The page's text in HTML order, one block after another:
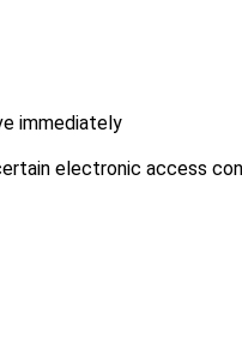
immediately
electronic access